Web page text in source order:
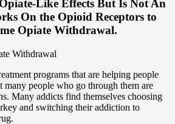
Like Effects But Is Not An
On the Opioid Receptors to
Opiate Withdrawal.
programs that are helping people
people who go through them are
Many addicts find themselves choosing
and switching their addiction to